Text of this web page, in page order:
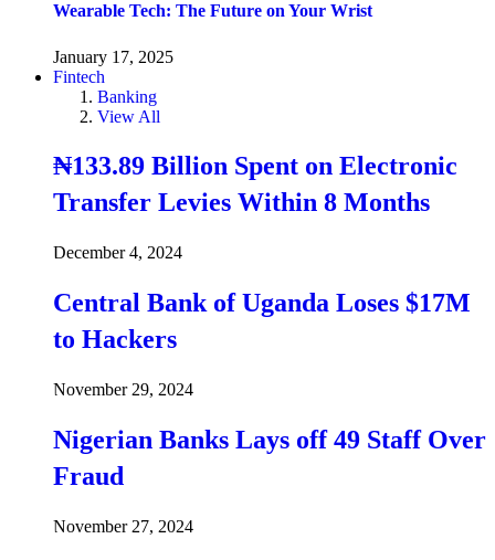
Wearable Tech: The Future on Your Wrist
January 17, 2025
Fintech
Banking
View All
₦133.89 Billion Spent on Electronic
Transfer Levies Within 8 Months
December 4, 2024
Central Bank of Uganda Loses $17M
to Hackers
November 29, 2024
Nigerian Banks Lays off 49 Staff Over
Fraud
November 27, 2024